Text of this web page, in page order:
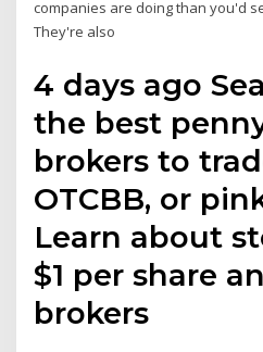
companies are doing than you'd
They're also
4 days ago
the best
brokers to
OTCBB, or
Learn about
$1 per share
brokers